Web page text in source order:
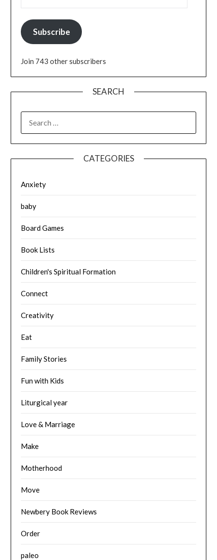
Subscribe
Join 743 other subscribers
SEARCH
FOR:
CATEGORIES
Anxiety
baby
Board Games
Book Lists
Children's Spiritual Formation
Connect
Creativity
Eat
Family Stories
Fun with Kids
Liturgical year
Love & Marriage
Make
Motherhood
Move
Newbery Book Reviews
Order
paleo